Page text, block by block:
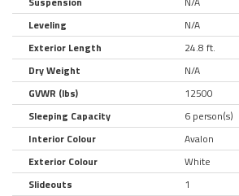
Leveling
N/A
Exterior Length
24.8 ft.
Dry Weight
N/A
GVWR (lbs)
12500
Sleeping Capacity
6 person(s)
Interior Colour
Avalon
Exterior Colour
White
Slideouts
1